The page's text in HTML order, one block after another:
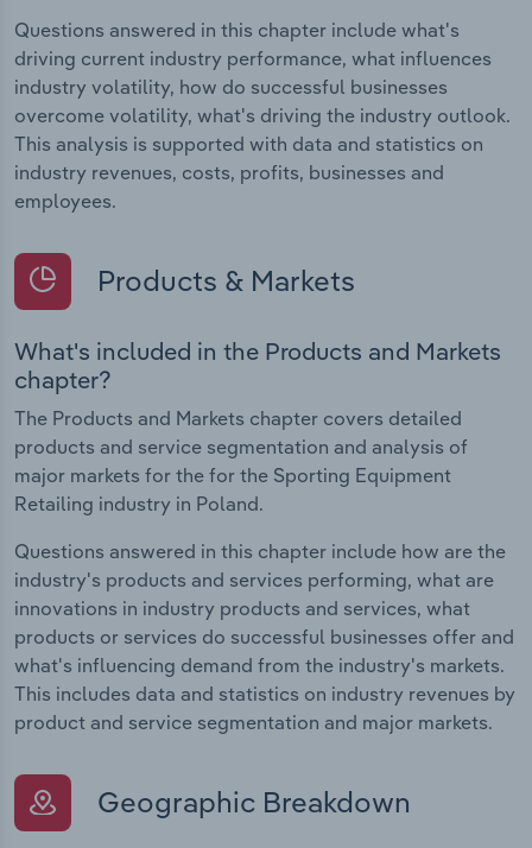
Questions answered in this chapter include what's
driving current industry performance, what influences
industry volatility, how do successful businesses
overcome volatility, what's driving the industry outlook.
This analysis is supported with data and statistics on
industry revenues, costs, profits, businesses and
employees.
Products & Markets
What's included in the Products and Markets
chapter?
The Products and Markets chapter covers detailed
products and service segmentation and analysis of
major markets for the for the Sporting Equipment
Retailing industry in Poland.
Questions answered in this chapter include how are the
industry's products and services performing, what are
innovations in industry products and services, what
products or services do successful businesses offer and
what's influencing demand from the industry's markets.
This includes data and statistics on industry revenues by
product and service segmentation and major markets.
Geographic Breakdown